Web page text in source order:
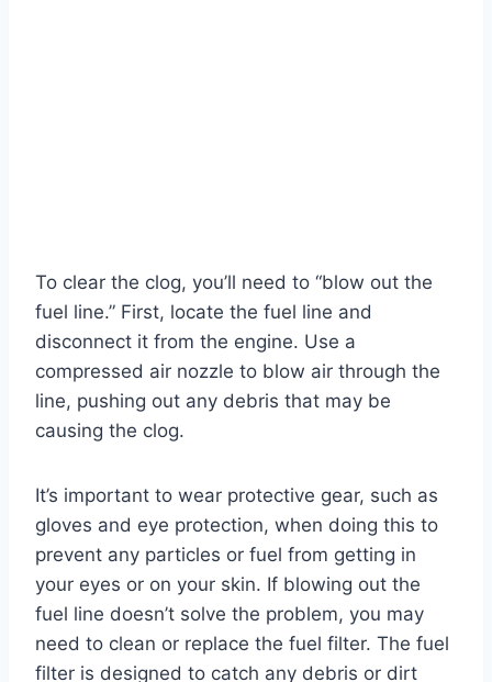
To clear the clog, you’ll need to “blow out the
fuel line.” First, locate the fuel line and
disconnect it from the engine. Use a
compressed air nozzle to blow air through the
line, pushing out any debris that may be
causing the clog.
It’s important to wear protective gear, such as
gloves and eye protection, when doing this to
prevent any particles or fuel from getting in
your eyes or on your skin. If blowing out the
fuel line doesn’t solve the problem, you may
need to clean or replace the fuel filter. The fuel
filter is designed to catch any debris or dirt